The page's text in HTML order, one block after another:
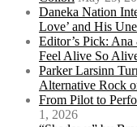
Daneka Nation
Love’ and His
Editor’s Pick: Ana
Feel Alive So
Parker Larsinn
Alternative Rock
From Pilot to
1, 2026